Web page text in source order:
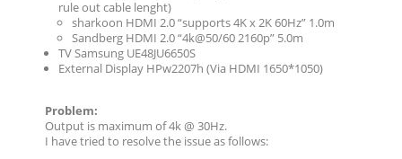
rule out cable lenght)
sharkoon HDMI 2.0 “supports 4K x 2K 60Hz” 1.0m
Sandberg HDMI 2.0 “4k@50/60 2160p” 5.0m
TV Samsung UE48JU6650S
External Display HPw2207h (Via HDMI 1650*1050)
Problem:
Output is maximum of 4k @ 30Hz.
I have tried to resolve the issue as follows: